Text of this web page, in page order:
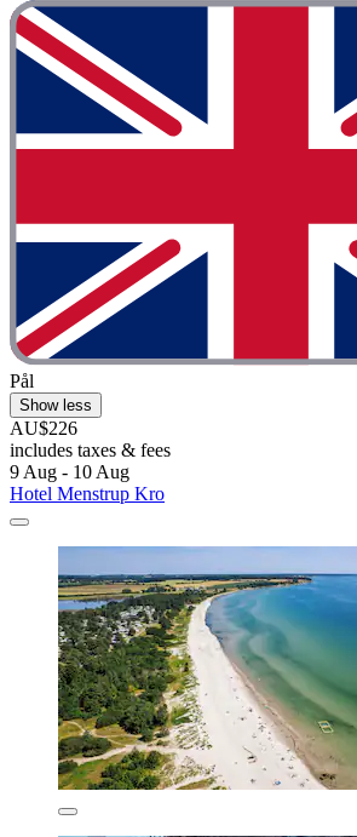
Pål
Show less
AU$226
includes taxes & fees
9 Aug - 10 Aug
Hotel Menstrup Kro